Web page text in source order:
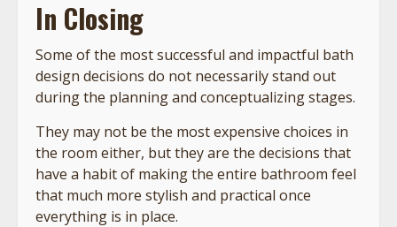
In Closing
Some of the most successful and impactful bath
design decisions do not necessarily stand out
during the planning and conceptualizing stages.
They may not be the most expensive choices in
the room either, but they are the decisions that
have a habit of making the entire bathroom feel
that much more stylish and practical once
everything is in place.